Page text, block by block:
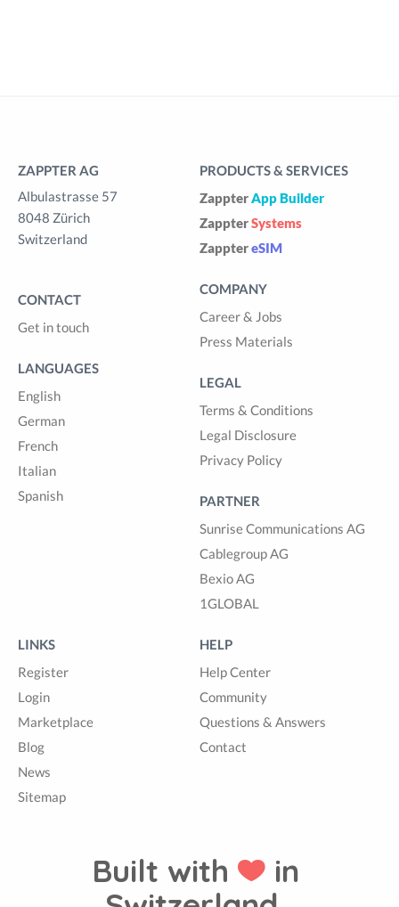
ZAPPTER AG
Albulastrasse 57
8048 Zürich
Switzerland
CONTACT
Get in touch
LANGUAGES
English
German
French
Italian
Spanish
PRODUCTS & SERVICES
ZappterApp Builder
ZappterSystems
ZapptereSIM
COMPANY
Career & Jobs
Press Materials
LEGAL
Terms & Conditions
Legal Disclosure
Privacy Policy
PARTNER
Sunrise Communications AG
Cablegroup AG
Bexio AG
1GLOBAL
LINKS
Register
Login
Marketplace
Blog
News
Sitemap
HELP
Help Center
Community
Questions & Answers
Contact
Built with
in